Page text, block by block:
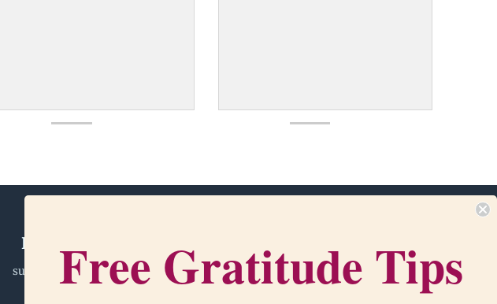
Happiness Team
support@gratitudegear.com ‪(216) 438-1790‬ •
Contact Us
Free Gratitude Tips